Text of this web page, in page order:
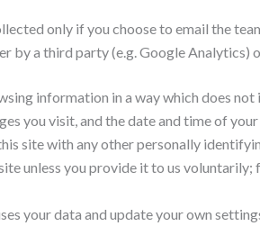
only if you choose to email the
by a third party (e.g. Google Analytics)
information in a way which does
you visit, and the date and time of
site with any other personally
unless you provide it to us voluntarily;
your data and update your own